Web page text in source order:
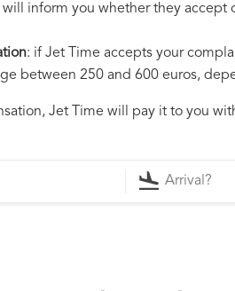
will inform you whether they
: if Jet Time accepts your
between 250 and 600 euros,
Jet Time will pay it to you